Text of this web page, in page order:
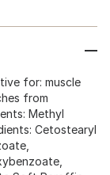
for: muscle
from
Methyl
Cetostearyl